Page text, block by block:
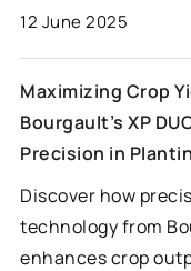
12 June 2025
Maximizing Crop
Bourgault’s XP
Precision in
Discover how
technology from
enhances crop